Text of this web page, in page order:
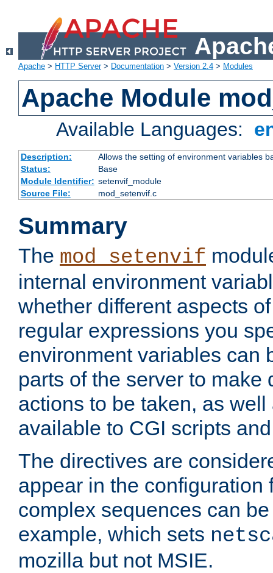
Apache > HTTP Server> Documentation > Version 2.4 > Modules
Apache Module
Available Languages:
Description:
Allows the setting of environment variables
Status:
Base
Module Identifier: setenvif_module
Source File:
mod_setenvif.c
Summary
The mod_setenvif
internal environment
whether different aspects
regular expressions you
environment variables can
parts of the server to make
actions to be taken, as
available to CGI scripts
The directives are
appear in the configuration
complex sequences can
example, which sets
mozilla but not MSIE.